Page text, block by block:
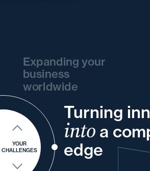
YOUR
CHALLENGES
Expanding your
business
worldwide
Turning
into a
edge
your
and
your
your
for
and
your
your